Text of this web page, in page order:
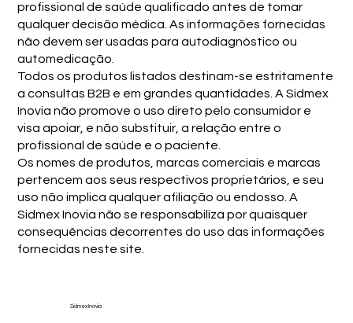
profissional de saúde qualificado antes de tomar
qualquer decisão médica. As informações fornecidas
não devem ser usadas para autodiagnóstico ou
automedicação.
Todos os produtos listados destinam-se estritamente
a consultas B2B e em grandes quantidades. A Sidmex
Inovia não promove o uso direto pelo consumidor e
visa apoiar, e não substituir, a relação entre o
profissional de saúde e o paciente.
Os nomes de produtos, marcas comerciais e marcas
pertencem aos seus respectivos proprietários, e seu
uso não implica qualquer afiliação ou endosso. A
Sidmex Inovia não se responsabiliza por quaisquer
consequências decorrentes do uso das informações
fornecidas neste site.
Sidmex Inovia